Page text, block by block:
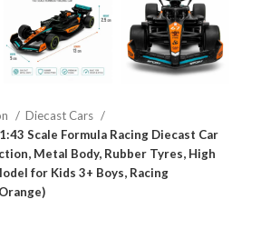
Diecast Cars
Scale Formula Racing Diecast Car
Metal Body, Rubber Tyres, High
for Kids 3+ Boys, Racing